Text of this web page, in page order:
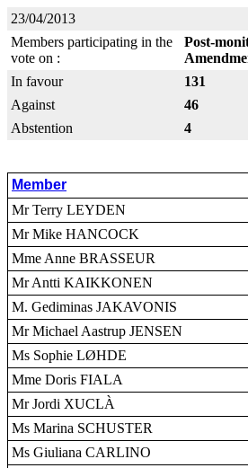
23/04/2013
Members participating in the
vote on :
Post-
In favour
131
Against
46
Abstention
4
Member
Mr Terry LEYDEN
Mr Mike HANCOCK
Mme Anne BRASSEUR
Mr Antti KAIKKONEN
M. Gediminas JAKAVONIS
Mr Michael Aastrup JENSEN
Ms Sophie LØHDE
Mme Doris FIALA
Mr Jordi XUCLÀ
Ms Marina SCHUSTER
Ms Giuliana CARLINO